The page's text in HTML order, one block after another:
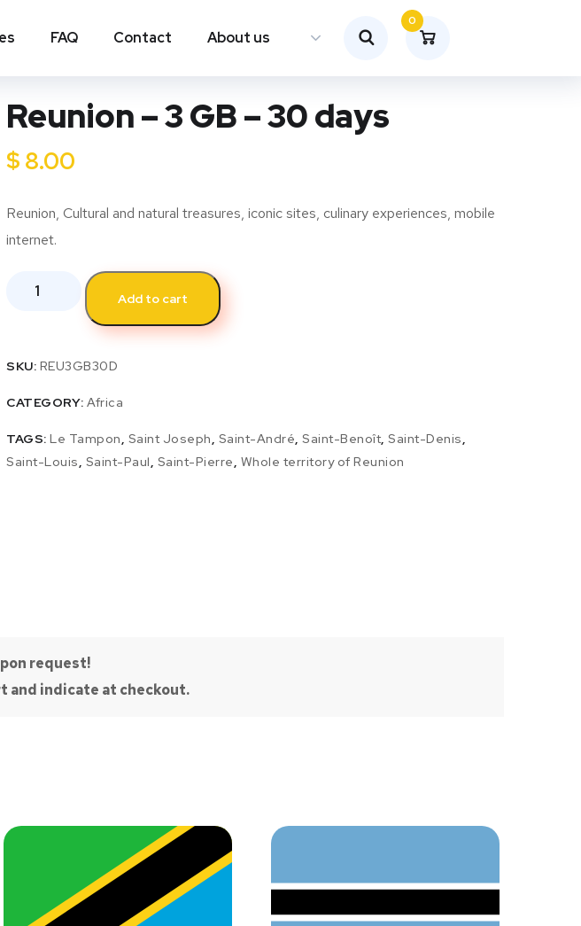
FAQ Contact About us
0
Reunion – 3 GB – 30 days
$ 8.00
Reunion, Cultural and natural treasures, iconic sites, culinary experiences, mobile
internet.
Add to cart
SKU: REU3GB30D
CATEGORY:Africa
TAGS:Le Tampon, Saint Joseph, Saint-André,Saint-Benoît,Saint-Denis,
Saint-Louis, Saint-Paul, Saint-Pierre, Whole territory of Reunion
request!
and indicate at checkout.